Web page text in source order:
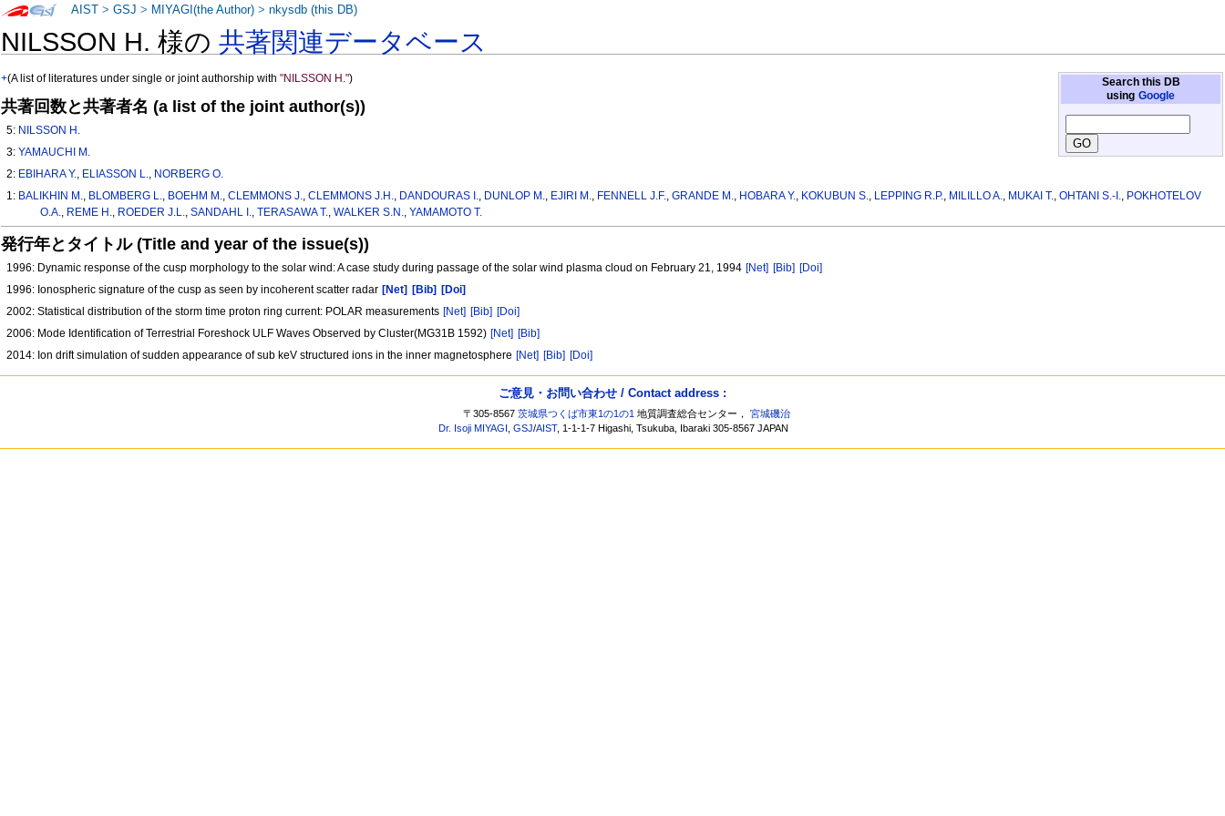
NILSSON H. 様の共著関連データベース
Search this DB
using Google
+(A list of literatures under single or joint authorship with"NILSSON H.")
共著回数と共著者名 (a list of the joint author(s))
5: NILSSON H.
3:YAMAUCHI M.
2: EBIHARA Y., ELIASSON L., NORBERG O.
1: BALIKHIN M., BLOMBERG L., BOEHM M.,CLEMMONS J.,CLEMMONS J.H., DANDOURAS I., DUNLOP M., EJIRI M., FENNELL J.F.,GRANDE M., HOBARA Y., KOKUBUN S., LEPPING R.P., MILILLO A., MUKAI T.,OHTANI S.-I., POKHOTELOV
O.A., REME H., ROEDER J.L., SANDAHL I., TERASAWA T., WALKER S.N., YAMAMOTO T.
発行年とタイトル (Title and year of the issue(s))
1996: Dynamic response of the cusp morphology to the solar wind: A case study during passage of the solar wind plasma cloud on February 21, 1994 [Net] [Bib] [Doi]
1996: Ionospheric signature of the cusp as seen by incoherent scatter radar [Net] [Bib]
[Doi]
2002: Statistical distribution of the storm time proton ring current: POLAR measurements [Net] [Bib] [Doi]
2006: Mode Identification of Terrestrial Foreshock ULF Waves Observed by Cluster(MG31B 1592) [Net] [Bib]
2014: Ion drift simulation of sudden appearance of sub keV structured ions in the inner magnetosphere [Net] [Bib] [Doi]
AIST >GSJ > MIYAGI(the Author) >nkysdb (this DB)
ご意見・お問い合わせ / Contact address :
〒305-8567茨城県つくば市東1の1の1 地質調査総合センター，宮城磯治
Dr. Isoji MIYAGI
,GSJ/AIST, 1-1-1-7 Higashi, Tsukuba, Ibaraki 305-8567 JAPAN